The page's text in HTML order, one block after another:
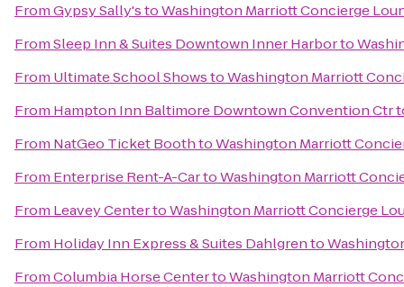
FromGypsy Sally'stoWashington Marriott Concierge
FromSleep Inn & Suites Downtown Inner Harborto
From Ultimate School ShowstoWashington Marriott
From Hampton Inn Baltimore Downtown Convention Ctr
From NatGeo Ticket BoothtoWashington Marriott
From Enterprise Rent-A-CartoWashington Marriott
From Leavey CentertoWashington Marriott Concierge
From Holiday Inn Express & Suites Dahlgrento
FromColumbia Horse CentertoWashington Marriott